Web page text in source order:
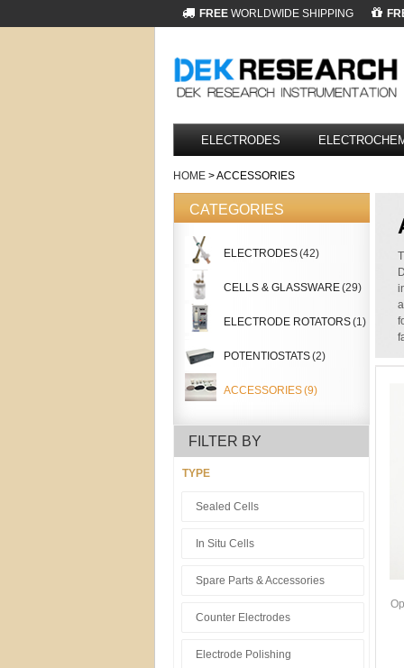
FREE WORLDWIDE SHIPPING
ELECTRODES
HOME > ACCESSORIES
CATEGORIES
ELECTRODES(42)
CELLS & GLASSWARE(29)
ELECTRODE ROTATORS(1)
POTENTIOSTATS(2)
ACCESSORIES(9)
FILTER BY
TYPE
Sealed Cells
In Situ Cells
Spare Parts & Accessories
Counter Electrodes
Electrode Polishing